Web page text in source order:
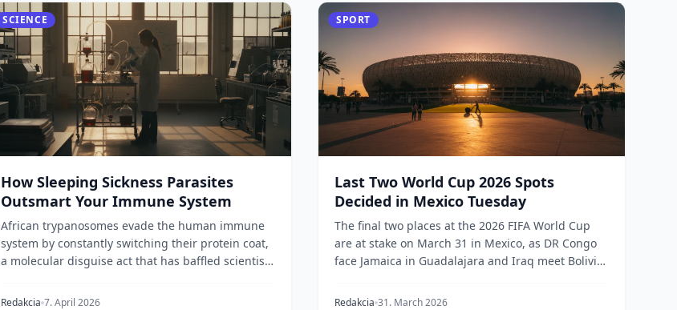
SCIENCE
How Sleeping Sickness Parasites
Outsmart Your Immune System
African trypanosomes evade the human immune
system by constantly switching their protein coat,
a molecular disguise act that has baffled scientists
Redakcia 7. April 2026
SPORT
Last Two World Cup 2026 Spots
Decided in Mexico Tuesday
The final two places at the 2026 FIFA World Cup
are at stake on March 31 in Mexico, as DR Congo
face Jamaica in Guadalajara and Iraq meet Bolivia
Redakcia 31. March 2026